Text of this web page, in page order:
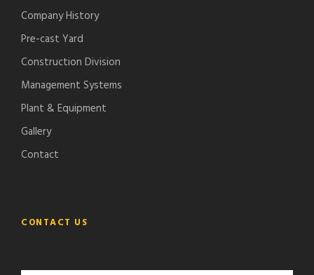
Company History
Pre-cast Yard
Construction Division
Management Systems
Plant & Equipment
Gallery
Contact
CONTACT US